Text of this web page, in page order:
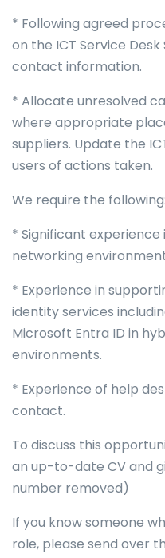
* Following agreed
on the ICT Service
contact information.
* Allocate unresolved
where appropriate
suppliers. Update the
users of actions taken.
We require the following:
* Significant
networking
* Experience in
identity services
Microsoft Entra ID in
environments.
* Experience of help
contact.
To discuss this
an up-to-date CV and
number removed)
If you know someone
role, please send over